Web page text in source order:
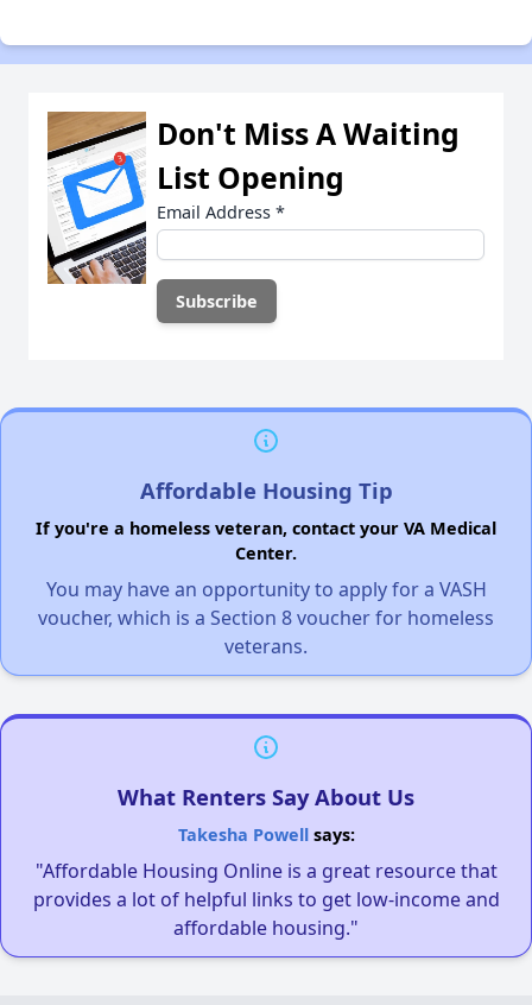
Don't Miss A Waiting
List Opening
Email Address *
Affordable Housing Tip
If you're a homeless veteran, contact your VA Medical
Center.
You may have an opportunity to apply for a VASH
voucher, which is a Section 8 voucher for homeless
veterans.
What Renters Say About Us
Takesha Powellsays:
"Affordable Housing Online is a great resource that
provides a lot of helpful links to get low-income and
affordable housing."